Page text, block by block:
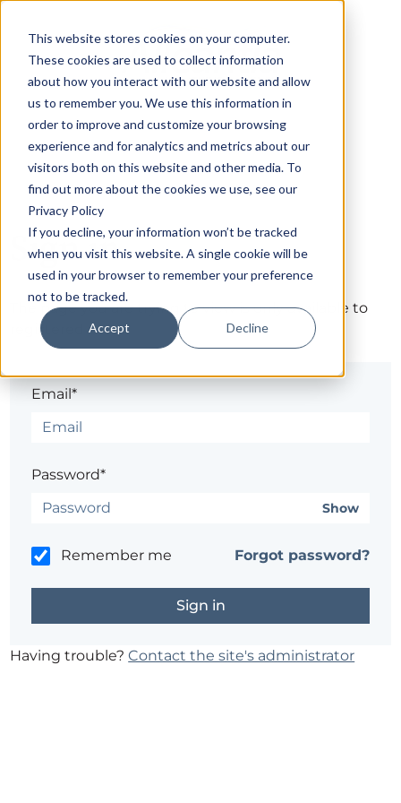
This website stores cookies on your computer.
These cookies are used to collect information
about how you interact with our website and allow
us to remember you. We use this information in
order to improve and customize your browsing
experience and for analytics and metrics about our
visitors both on this website and other media. To
find out more about the cookies we use, see our
Privacy Policy
If you decline, your information won’t be tracked
when you visit this website. A single cookie will be
used in your browser to remember your preference
not to be tracked.
Accept Decline
Sign in
The page you are trying to view is only available to
registered users.
Email*
Password*
Show
Remember me Forgot password?
Having trouble?Contact the site's administrator